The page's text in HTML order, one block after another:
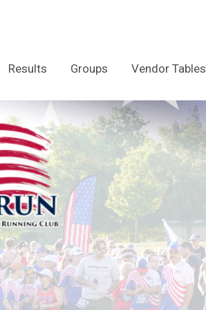
Results Groups Vendor Tables